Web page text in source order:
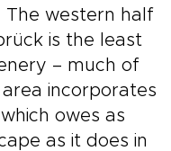
The western half
is the least
– much of
incorporates
owes as
as it does in